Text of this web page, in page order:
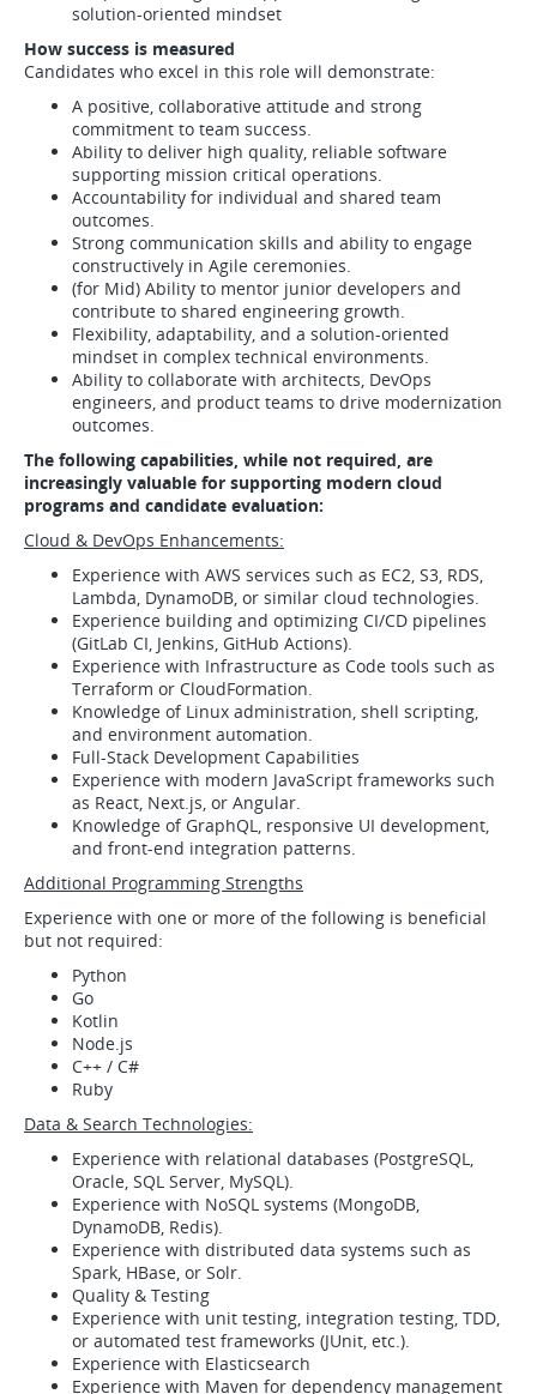
solution-oriented mindset
How success is measured
Candidates who excel in this role will demonstrate:
A positive, collaborative attitude and strong
commitment to team success.
Ability to deliver high quality, reliable software
supporting mission critical operations.
Accountability for individual and shared team
outcomes.
Strong communication skills and ability to engage
constructively in Agile ceremonies.
(for Mid) Ability to mentor junior developers and
contribute to shared engineering growth.
Flexibility, adaptability, and a solution-oriented
mindset in complex technical environments.
Ability to collaborate with architects, DevOps
engineers, and product teams to drive modernization
outcomes.
The following capabilities, while not required, are
increasingly valuable for supporting modern cloud
programs and candidate evaluation:
Cloud & DevOps Enhancements:
Experience with AWS services such as EC2, S3, RDS,
Lambda, DynamoDB, or similar cloud technologies.
Experience building and optimizing CI/CD pipelines
(GitLab CI, Jenkins, GitHub Actions).
Experience with Infrastructure as Code tools such as
Terraform or CloudFormation.
Knowledge of Linux administration, shell scripting,
and environment automation.
Full‑Stack Development Capabilities
Experience with modern JavaScript frameworks such
as React, Next.js, or Angular.
Knowledge of GraphQL, responsive UI development,
and front‑end integration patterns.
Additional Programming Strengths
Experience with one or more of the following is beneficial
but not required:
Python
Go
Kotlin
Node.js
C++ / C#
Ruby
Data & Search Technologies:
Experience with relational databases (PostgreSQL,
Oracle, SQL Server, MySQL).
Experience with NoSQL systems (MongoDB,
DynamoDB, Redis).
Experience with distributed data systems such as
Spark, HBase, or Solr.
Quality & Testing
Experience with unit testing, integration testing, TDD,
or automated test frameworks (JUnit, etc.).
Experience with Elasticsearch
Experience with Maven for dependency management